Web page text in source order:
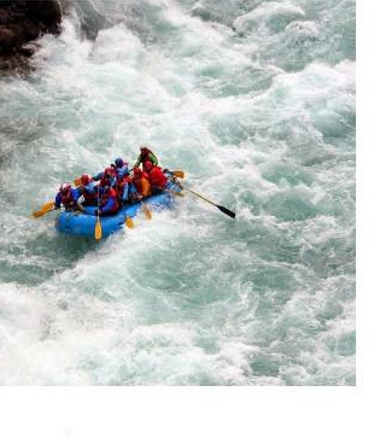
Next